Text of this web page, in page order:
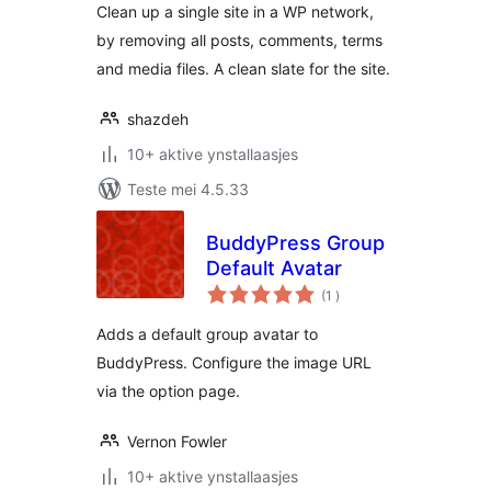
Clean up a single site in a WP network,
by removing all posts, comments, terms
and media files. A clean slate for the site.
shazdeh
10+ aktive ynstallaasjes
Teste mei 4.5.33
BuddyPress Group
Default Avatar
(1 totale
wurdearrings
)
Adds a default group avatar to
BuddyPress. Configure the image URL
via the option page.
Vernon Fowler
10+ aktive ynstallaasjes